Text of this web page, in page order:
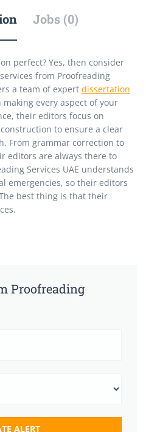
Jobs (0)
perfect? Yes, then consider
from Proofreading
a team of expert dissertation
making every aspect of your
their editors focus on
to ensure a clear
From grammar correction to
editors are always there to
Services UAE understands
emergencies, so their editors
best thing is that their
Proofreading